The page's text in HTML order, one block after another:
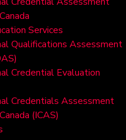
Services
Qualifications Assessment
Credential Evaluation
Credentials Assessment
(ICAS)